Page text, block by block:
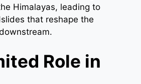
Himalayas, leading to
that reshape the
Role in